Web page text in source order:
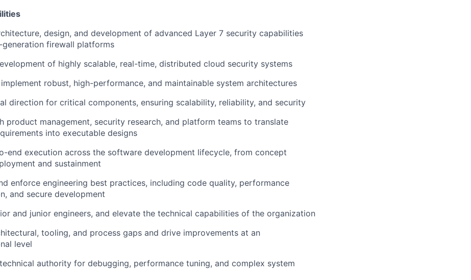
design, and development of advanced Layer 7 security capabilities
firewall platforms
of highly scalable, real-time, distributed cloud security systems
robust, high-performance, and maintainable system architectures
direction for critical components, ensuring scalability, reliability, and security
product management, security research, and platform teams to translate
into executable designs
end execution across the software development lifecycle, from concept
and sustainment
enforce engineering best practices, including code quality, performance
and secure development
and junior engineers, and elevate the technical capabilities of the organization
tooling, and process gaps and drive improvements at an
level
authority for debugging, performance tuning, and complex system